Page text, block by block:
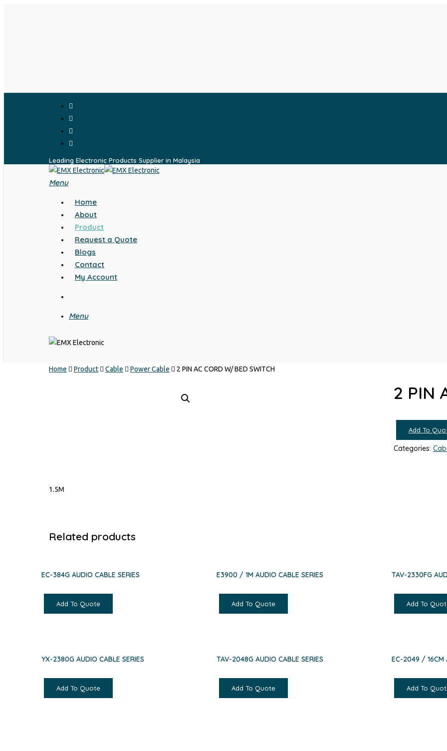
facebook
whatsapp
phone
email
Leading Electronic Products Supplier in Malaysia
search
Menu
Home
About
Product
Request a Quote
Blogs
Contact
My Account
Menu
Home Product Cable Power Cable 2 PIN AC CORD W/ BED SWITCH
2 PIN
Add To
Categories:
1.5M
Related products
EC-384G AUDIO CABLE SERIES
Add To Quote
E3900 / 1M AUDIO CABLE SERIES
Add To Quote
TAV-2330FG
Add To
YX-2380G AUDIO CABLE SERIES
Add To Quote
TAV-2048G AUDIO CABLE SERIES
Add To Quote
EC-2049 / 16CM
Add To